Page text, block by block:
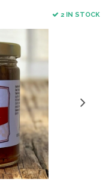
2 IN STOCK